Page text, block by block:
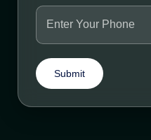
Submit